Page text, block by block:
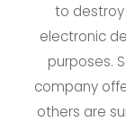
to
electronic
purposes.
company
others are